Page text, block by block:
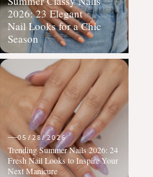
2026: 23 Elegant
Nail Looks for a Chic
Season
05/28/2026
Trending Summer Nails 2026: 24
Fresh Nail Looks to Inspire Your
Next Manicure